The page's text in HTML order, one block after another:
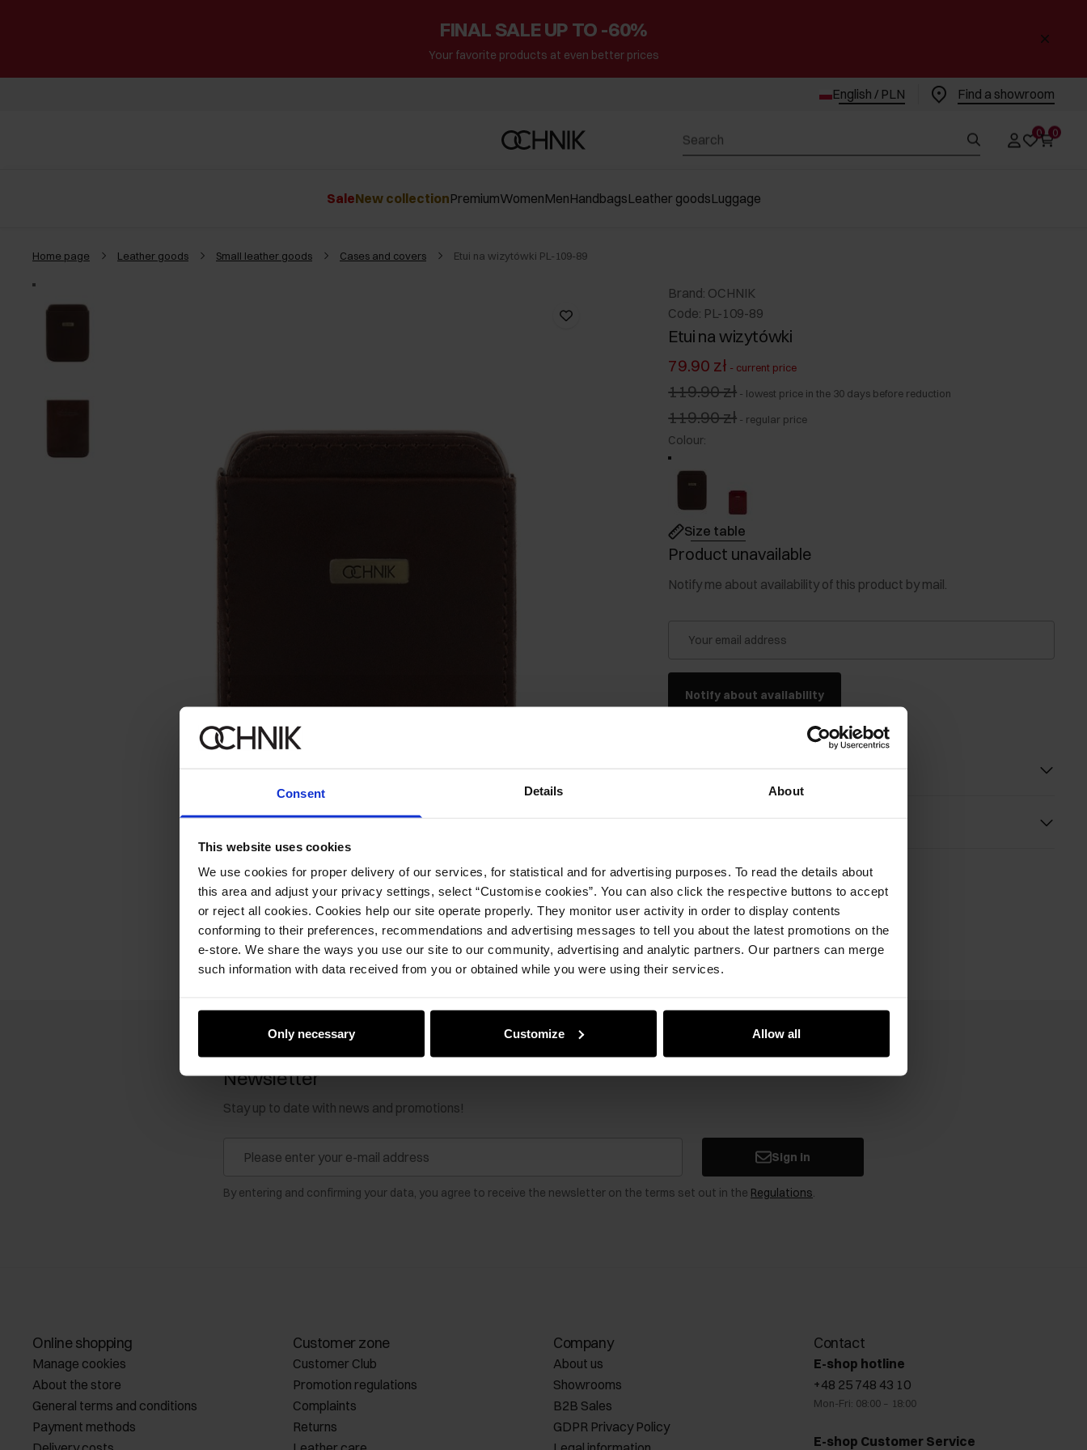
Consent Details About
This website uses cookies
We use cookies for proper delivery of our services, for statistical and for advertising purposes. To read the details about
this area and adjust your privacy settings, select “Customise cookies”. You can also click the respective buttons to accept
or reject all cookies. Cookies help our site operate properly. They monitor user activity in order to display contents
conforming to their preferences, recommendations and advertising messages to tell you about the latest promotions on the
e-store. We share the ways you use our site to our community, advertising and analytic partners. Our partners can merge
such information with data received from you or obtained while you were using their services.
Only necessary Customize Allow all
FINAL SALE UP TO -60%
Your favorite products at even better prices
English / PLN Find a showroom
0 0
SaleNew collectionPremiumWomenMenHandbagsLeather goodsLuggage
Home page Leather goods Small leather goods Cases and covers Etui na wizytówki PL-109-89
Brand: OCHNIK
Code: PL-109-89
Etui na wizytówki
79.90 zł - current price
119.90 zł - lowest price in the 30 days before reduction
119.90 zł - regular price
Colour:
Size table
Product unavailable
Notify me about availability of this product by mail.
Your email address
Notify about availability
Newsletter
Stay up to date with news and promotions!
Sign in
By entering and confirming your data, you agree to receive the newsletter on the terms set out in the Regulations.
Online shopping
Manage cookies
About the store
General terms and conditions
Payment methods
Customer zone
Customer Club
Promotion regulations
Complaints
Returns
Company
About us
Showrooms
B2B Sales
GDPR Privacy Policy
Contact
E-shop hotline
+48 25 748 43 10
Mon-Fri: 08:00 – 18:00
E-shop Customer Service